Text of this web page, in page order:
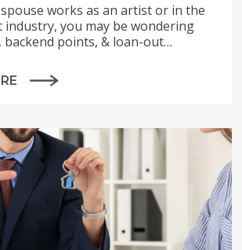
works as an artist or in the
you may be wondering
backend points, & loan-out…